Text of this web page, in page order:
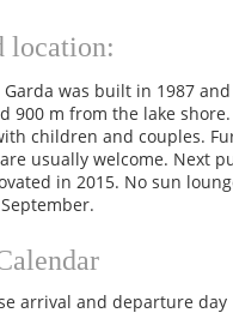
location:
Garda was built in 1987
900 m from the lake
children and couples.
usually welcome. Next
in 2015. No sun
arrival and departure day